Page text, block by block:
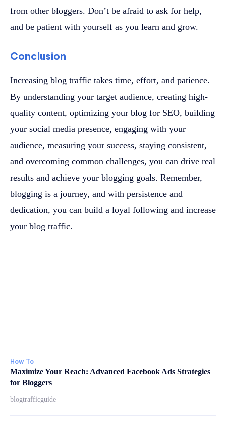
from other bloggers. Don’t be afraid to ask for help,
and be patient with yourself as you learn and grow.
Conclusion
Increasing blog traffic takes time, effort, and patience.
By understanding your target audience, creating high-
quality content, optimizing your blog for SEO, building
your social media presence, engaging with your
audience, measuring your success, staying consistent,
and overcoming common challenges, you can drive real
results and achieve your blogging goals. Remember,
blogging is a journey, and with persistence and
dedication, you can build a loyal following and increase
your blog traffic.
How To
Maximize Your Reach: Advanced Facebook Ads Strategies
for Bloggers
blogtrafficguide